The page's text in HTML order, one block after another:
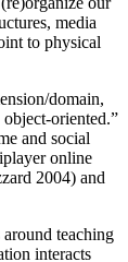
media
to physical
domain,
object-oriented.”
and social
online
2004) and
teaching
interacts